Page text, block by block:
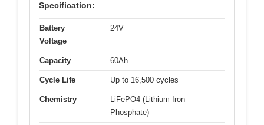
Specification:
Battery
Voltage
24V
Capacity 60Ah
Cycle Life Up to 16,500 cycles
Chemistry
LiFePO4 (Lithium Iron
Phosphate)